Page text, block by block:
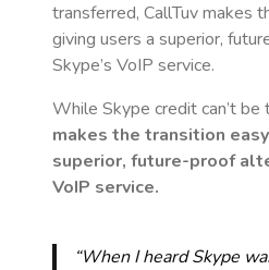
transferred, CallTuv makes
giving users a superior,
Skype’s VoIP service.
While Skype credit can’t be
makes the transition
superior, future-proof
VoIP service.
“When I heard Skype